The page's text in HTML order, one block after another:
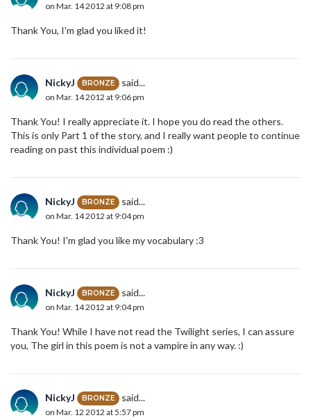
on Mar. 14 2012 at 9:08 pm
Thank You, I'm glad you liked it!
NickyJ BRONZE said...
on Mar. 14 2012 at 9:06 pm
Thank You! I really appreciate it. I hope you do read the others.
This is only Part 1 of the story, and I really want people to continue
reading on past this individual poem :)
NickyJ BRONZE said...
on Mar. 14 2012 at 9:04 pm
Thank You! I'm glad you like my vocabulary :3
NickyJ BRONZE said...
on Mar. 14 2012 at 9:04 pm
Thank You! While I have not read the Twilight series, I can assure
you, The girl in this poem is not a vampire in any way. :)
NickyJ BRONZE said...
on Mar. 12 2012 at 5:57 pm